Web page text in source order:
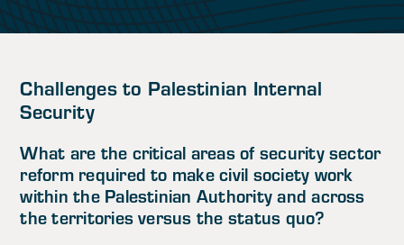
Challenges to Palestinian Internal
Security
What are the critical areas of security sector
reform required to make civil society work
within the Palestinian Authority and across
the territories versus the status quo?